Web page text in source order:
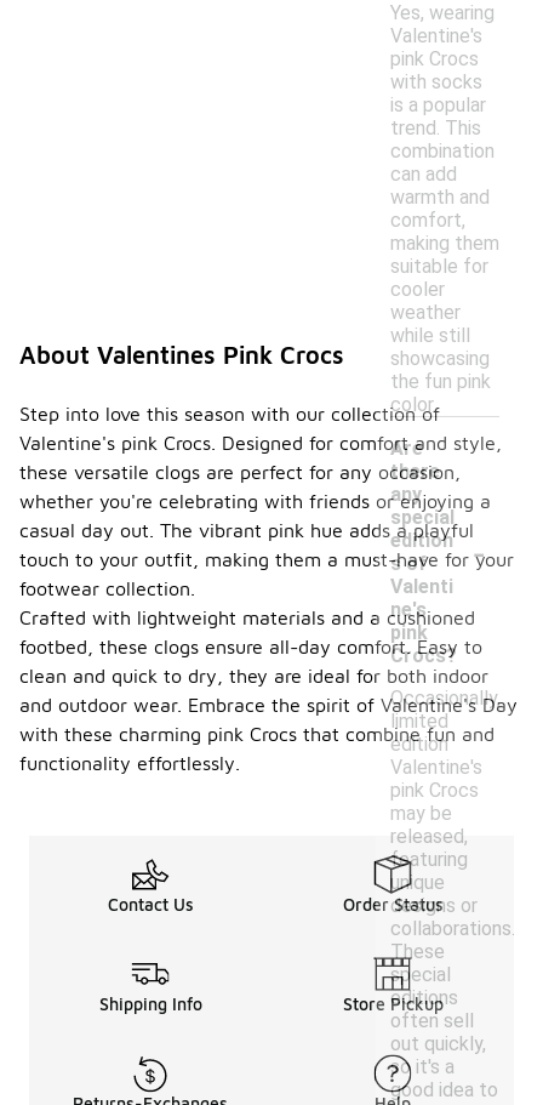
Yes, wearing
Valentine's
pink Crocs
with socks
is a popular
trend. This
combination
can add
warmth and
comfort,
making them
suitable for
cooler
weather
while still
showcasing
the fun pink
color.
Are
there
any
special
edition
s of
Valenti
ne's
pink
Crocs?
-
Occasionally,
limited
edition
Valentine's
pink Crocs
may be
released,
featuring
unique
designs or
collaborations.
These
special
editions
often sell
out quickly,
so it's a
good idea to
About Valentines Pink Crocs
Step into love this season with our collection of
Valentine's pink Crocs. Designed for comfort and style,
these versatile clogs are perfect for any occasion,
whether you're celebrating with friends or enjoying a
casual day out. The vibrant pink hue adds a playful
touch to your outfit, making them a must-have for your
footwear collection.
Crafted with lightweight materials and a cushioned
footbed, these clogs ensure all-day comfort. Easy to
clean and quick to dry, they are ideal for both indoor
and outdoor wear. Embrace the spirit of Valentine's Day
with these charming pink Crocs that combine fun and
functionality effortlessly.
Contact Us Order Status
Shipping Info Store Pickup